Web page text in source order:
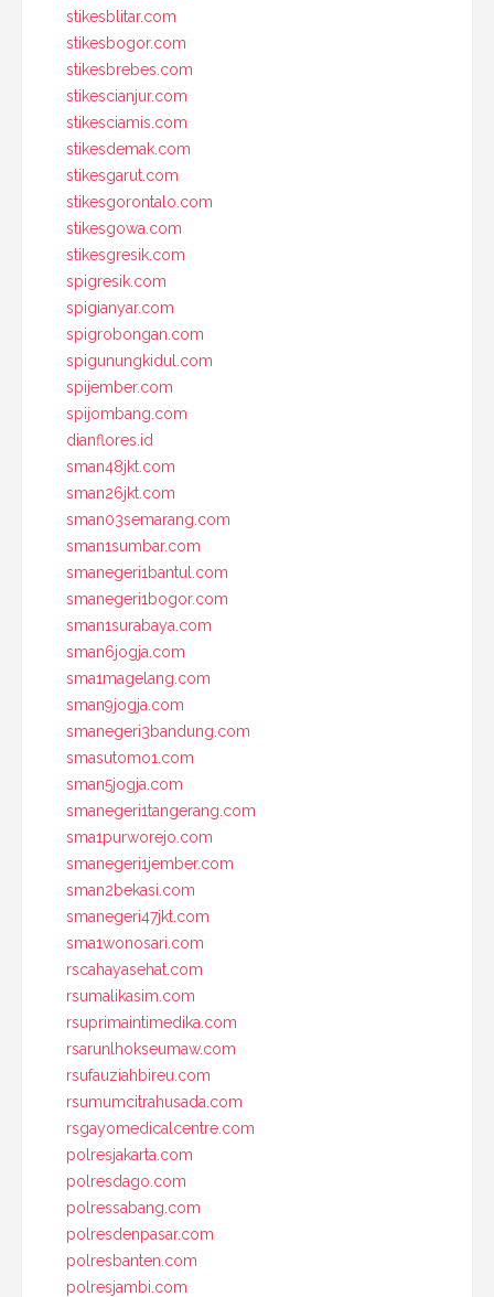
stikesblitar.com
stikesbogor.com
stikesbrebes.com
stikescianjur.com
stikesciamis.com
stikesdemak.com
stikesgarut.com
stikesgorontalo.com
stikesgowa.com
stikesgresik.com
spigresik.com
spigianyar.com
spigrobongan.com
spigunungkidul.com
spijember.com
spijombang.com
dianflores.id
sman48jkt.com
sman26jkt.com
sman03semarang.com
sman1sumbar.com
smanegeri1bantul.com
smanegeri1bogor.com
sman1surabaya.com
sman6jogja.com
sma1magelang.com
sman9jogja.com
smanegeri3bandung.com
smasutomo1.com
sman5jogja.com
smanegeri1tangerang.com
sma1purworejo.com
smanegeri1jember.com
sman2bekasi.com
smanegeri47jkt.com
sma1wonosari.com
rscahayasehat.com
rsumalikasim.com
rsuprimaintimedika.com
rsarunlhokseumaw.com
rsufauziahbireu.com
rsumumcitrahusada.com
rsgayomedicalcentre.com
polresjakarta.com
polresdago.com
polressabang.com
polresdenpasar.com
polresbanten.com
polresjambi.com